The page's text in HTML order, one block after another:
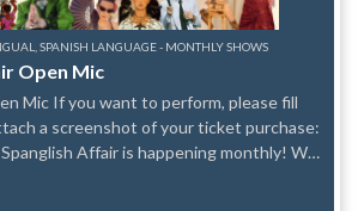
SPANISH LANGUAGE - MONTHLY SHOWS
Open Mic
please fill
purchase:
spark your creativity Aug 17th
are excited to provide a